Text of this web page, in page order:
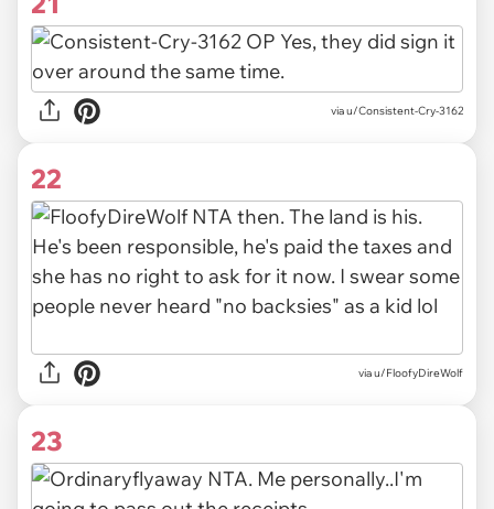
via u/Consistent-Cry-3162
22
via u/FloofyDireWolf
23